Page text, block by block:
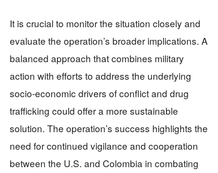
It is crucial to monitor the situation closely and
evaluate the operation’s broader implications. A
balanced approach that combines military
action with efforts to address the underlying
socio-economic drivers of conflict and drug
trafficking could offer a more sustainable
solution. The operation’s success highlights the
need for continued vigilance and cooperation
between the U.S. and Colombia in combating